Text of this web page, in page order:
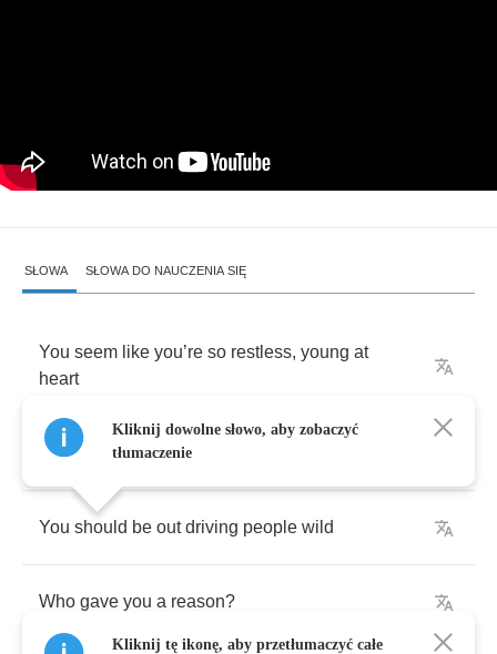
SŁOWA SŁOWA DO NAUCZENIA SIĘ
You seem like you’re so restless, young at
heart
Who gave you reason
You should be out driving people wild
Who gave you a reason?
Kliknij dowolne słowo, aby zobaczyć
tłumaczenie
Kliknij tę ikonę, aby przetłumaczyć całe